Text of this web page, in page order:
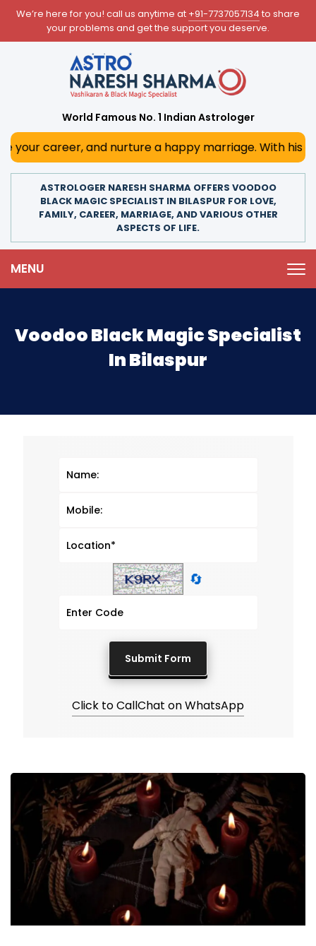
We’re here for you! call us anytime at +91-7737057134 to share
your problems and get the support you deserve.
World Famous No. 1 Indian Astrologer
and nurture a happy marriage. With his deep
ASTROLOGER NARESH SHARMA OFFERS VOODOO
BLACK MAGIC SPECIALIST IN BILASPUR FOR LOVE,
FAMILY, CAREER, MARRIAGE, AND VARIOUS OTHER
ASPECTS OF LIFE.
MENU
Voodoo Black Magic Specialist
In Bilaspur
🔄
Click to CallChat on WhatsApp